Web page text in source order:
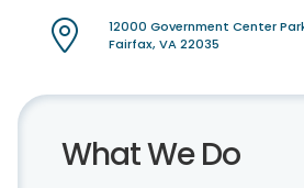
12000 Government Center
Fairfax, VA 22035
What We Do